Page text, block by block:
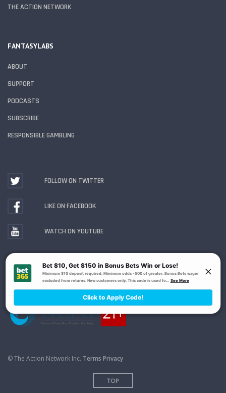
THE ACTION NETWORK
FANTASYLABS
ABOUT
SUPPORT
PODCASTS
SUBSCRIBE
RESPONSIBLE GAMBLING
FOLLOW ON TWITTER
LIKE ON FACEBOOK
WATCH ON YOUTUBE
Gambling Problem? Call1-800-MY-RESET or 1-800-
GAMBLER . Availability varies by state or jurisdiction.
Ohio Self-Exclusion Program
© The Action Network Inc. Terms Privacy
TOP